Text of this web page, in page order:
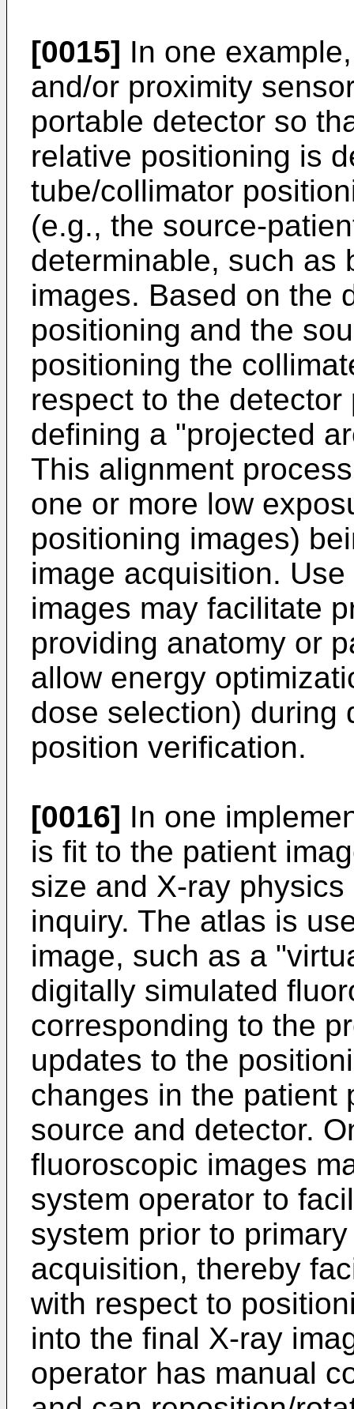
[0015] In one
and/or proximity
portable detector so
relative positioning is
tube/collimator
(e.g., the source-
determinable, such as
images. Based on the
positioning and the
positioning the
respect to the
defining a "projected
This alignment
one or more low
positioning images)
image acquisition.
images may facilitate
providing anatomy or
allow energy
dose selection) during
position verification.
[0016] In one
is fit to the patient
size and X-ray
inquiry. The atlas is
image, such as a
digitally simulated
corresponding to the
updates to the
changes in the patient
source and detector.
fluoroscopic images
system operator to
system prior to
acquisition, thereby
with respect to
into the final X-ray
operator has manual